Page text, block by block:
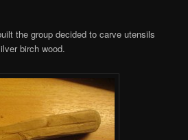
the group decided to carve utensils
birch wood.